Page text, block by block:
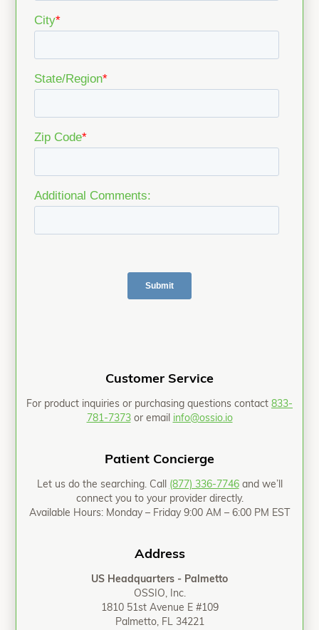
Customer Service
For product inquiries or purchasing questions contact 833-
781-7373or email info@ossio.io
Patient Concierge
Let us do the searching. Call (877) 336-7746and we’ll
connect you to your provider directly.
Available Hours: Monday – Friday 9:00 AM – 6:00 PM EST
Address
US Headquarters - Palmetto
OSSIO, Inc.
1810 51st Avenue E #109
Palmetto, FL 34221